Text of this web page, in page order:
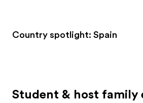
Country spotlight: Spain
Student & host family